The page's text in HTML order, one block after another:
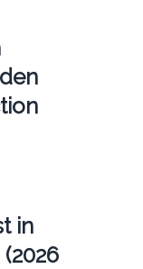
in